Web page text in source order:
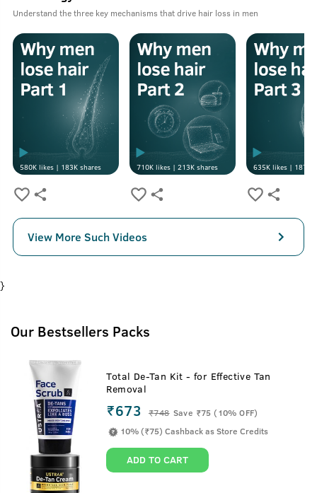
580Klikes | 183Kshares 710Klikes | 213Kshares 635Klikes | 187K
Understand the three key mechanisms that drive hair loss in men
View More Such Videos
}
Our Bestsellers Packs
Total De-Tan Kit - for Effective Tan
Removal
₹673 ₹748 Save ₹75 (10% OFF)
10% (₹75) Cashback as Store Credits
ADD TO CART